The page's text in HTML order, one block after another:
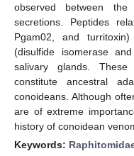
observed between
secretions. Peptides
Pgam02, and
(disulfide isomerase
salivary glands.
constitute ancestral
conoideans. Although
are of extreme
history of conoidean
Keywords: